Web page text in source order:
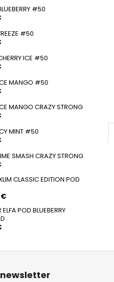
#50
#50
ICE #50
MANGO #50
MANGO CRAZY STRONG
MINT #50
SMASH CRAZY STRONG
CLASSIC EDITION POD
€
ELFA POD BLUEBERRY